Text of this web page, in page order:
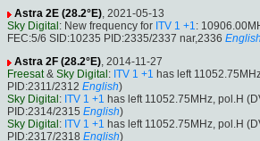
Astra 2E (28.2°E), 2021-05-13
Sky Digital : New frequency for ITV 1 +1:
FEC:5/6 SID:10235 PID:2335/2337 nar,2336 English
Astra 2F (28.2°E), 2014-11-27
Freesat& Sky Digital : ITV 1 +1 has left
PID:2311/2312 English)
Sky Digital : ITV 1 +1 has left 11052.75MHz, pol.H
PID:2314/2315 English)
Sky Digital : ITV 1 +1 has left 11052.75MHz, pol.H
PID:2317/2318 English)